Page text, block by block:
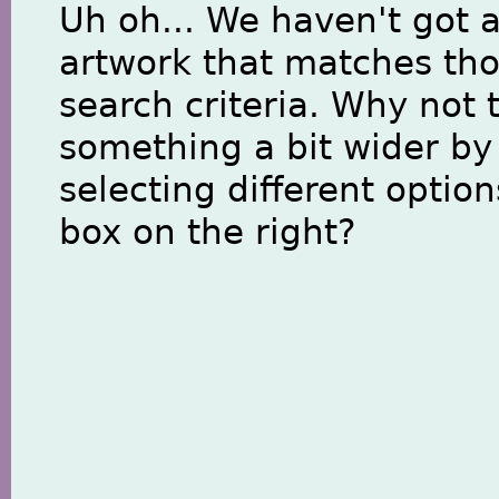
Uh oh... We haven't got
artwork that matches
search criteria. Why not
something a bit wider by
selecting different
box on the right?